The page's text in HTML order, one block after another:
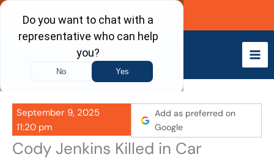
Skip
content
Call Now
September 9, 2025
11:20 pm
Add as preferred on
Google
Cody Jenkins Killed in Car